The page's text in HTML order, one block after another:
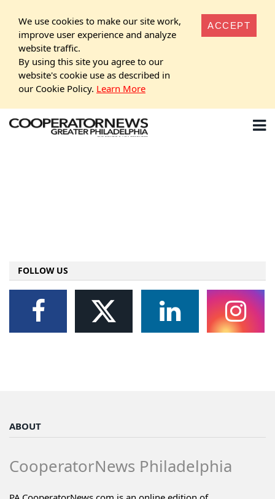
We use cookies to make our site work,
improve user experience and analyze
website traffic.
By using this site you agree to our
website's cookie use as described in
our Cookie Policy. Learn More
ACCEPT
FOLLOW US
ABOUT
CooperatorNews Philadelphia